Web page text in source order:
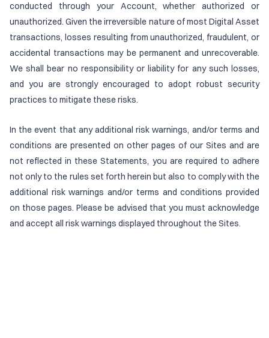
conducted through your Account, whether authorized or
unauthorized. Given the irreversible nature of most Digital Asset
transactions, losses resulting from unauthorized, fraudulent, or
accidental transactions may be permanent and unrecoverable.
We shall bear no responsibility or liability for any such losses,
and you are strongly encouraged to adopt robust security
practices to mitigate these risks.
In the event that any additional risk warnings, and/or terms and
conditions are presented on other pages of our Sites and are
not reflected in these Statements, you are required to adhere
not only to the rules set forth herein but also to comply with the
additional risk warnings and/or terms and conditions provided
on those pages. Please be advised that you must acknowledge
and accept all risk warnings displayed throughout the Sites.